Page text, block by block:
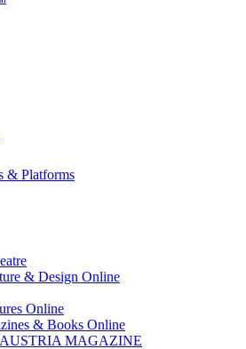
& Platforms
& Design Online
Online
& Books Online
MAGAZINE